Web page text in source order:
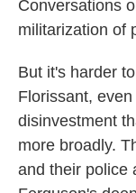
Conversations
militarization of
But it's harder
Florissant,
disinvestment
more broadly.
and their police